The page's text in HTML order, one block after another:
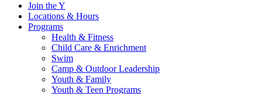
Join the Y
Locations & Hours
Programs
Health & Fitness
Child Care & Enrichment
Swim
Camp & Outdoor Leadership
Youth & Family
Youth & Teen Programs